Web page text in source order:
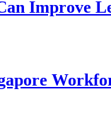
Improve